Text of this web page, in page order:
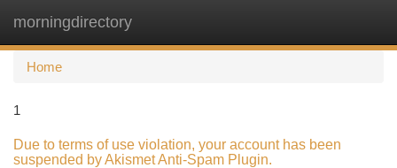
morningdirectory
Home
1
Due to terms of use violation, your account has been
suspended by Akismet Anti-Spam Plugin.